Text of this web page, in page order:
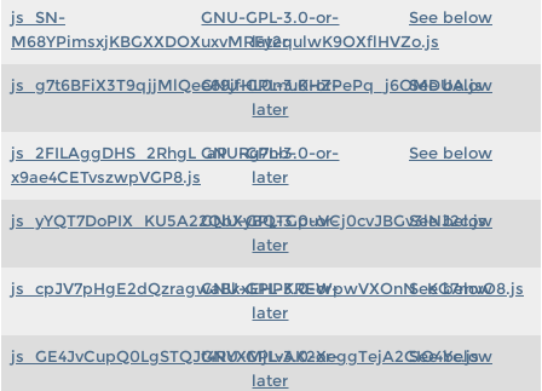
js_SN-
M68YPimsxjKBGXXDOXuxvMRFy2qulwK9OXflHVZo.js
GNU-GPL-3.0-or-
later
See below
js_g7t6BFiX3T9qjjMlQee69jfHL0muKHZPePq_j6OMDUA.js
GNU-GPL-3.0-or-
later
See below
js_2FILAggDHS_2RhgL_aP_Rg7nb-
x9ae4CETvszwpVGP8.js
GNU-GPL-3.0-or-
later
See below
js_yYQT7DoPIX_KU5A22QbXyBQTGpuVCj0cvJBGv3lNJ2c.js
GNU-GPL-3.0-or-
later
See below
js_cpJV7pHgE2dQzragwaBkxEHPKREWpwVXOnN_KG7mvO8.js
GNU-GPL-3.0-or-
later
See below
js_GE4JvCupQ0LgSTQJt4RYXMjLvAK2XeggTejA2CIO4Yc.js
GNU-GPL-3.0-or-
later
See below